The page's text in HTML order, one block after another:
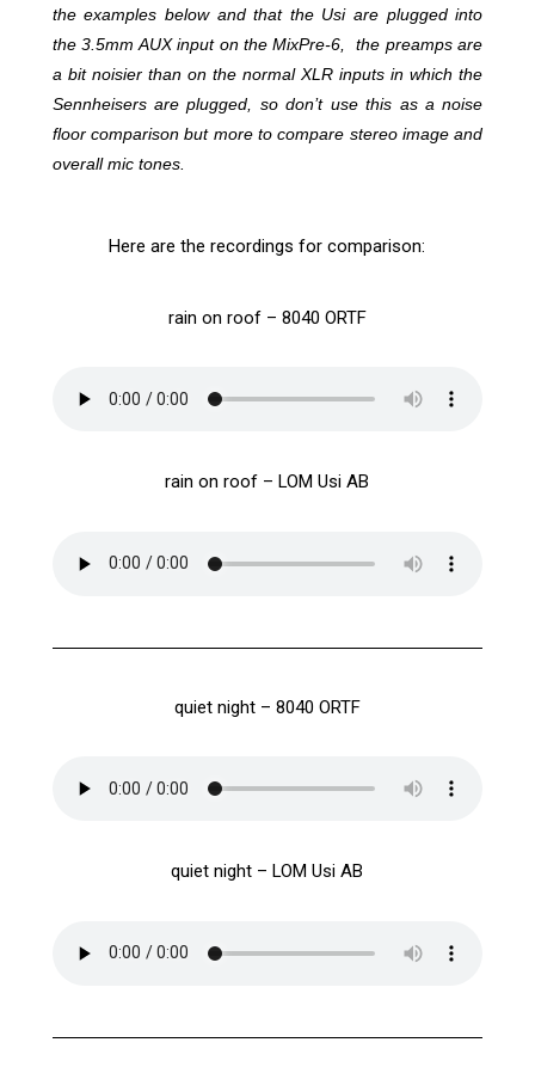
the examples below and that the Usi are plugged into
the 3.5mm AUX input on the MixPre-6, the preamps are
a bit noisier than on the normal XLR inputs in which the
Sennheisers are plugged, so don’t use this as a noise
floor comparison but more to compare stereo image and
overall mic tones.
Here are the recordings for comparison:
rain on roof – 8040 ORTF
rain on roof – LOM Usi AB
quiet night – 8040 ORTF
quiet night – LOM Usi AB